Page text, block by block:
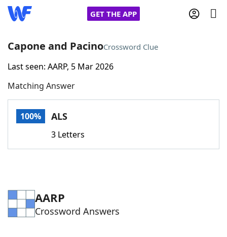
GET THE APP
Home
Words With FriendsCheat
Word Games Helpers
Capone and PacinoCrossword Clue
Last seen: AARP, 5 Mar 2026
Matching Answer
100% ALS
3 Letters
AARP
Crossword Answers